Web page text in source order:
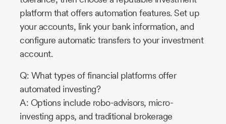
platform that offers automation features. Set up
your accounts, link your bank information, and
configure automatic transfers to your investment
account.
Q: What types of financial platforms offer
automated investing?
A: Options include robo-advisors, micro-
investing apps, and traditional brokerage